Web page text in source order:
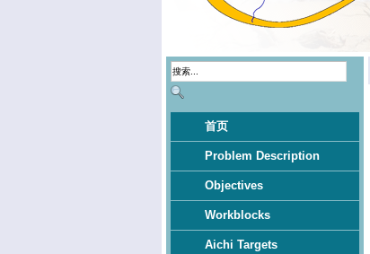
首页
Problem Description
Objectives
Workblocks
Aichi Targets